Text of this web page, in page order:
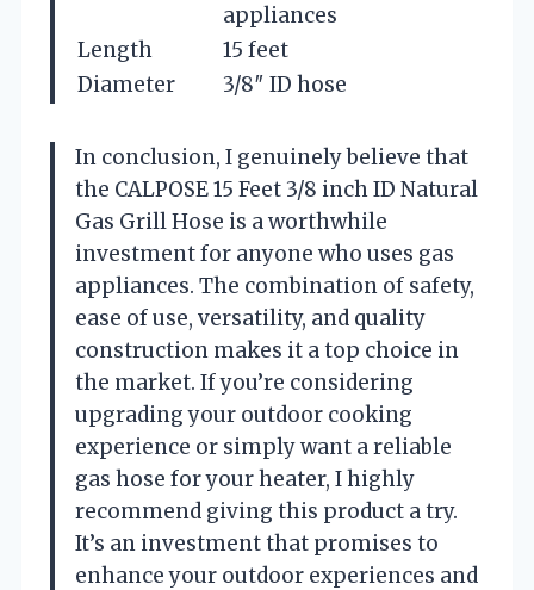
appliances
Length
15 feet
Diameter
3/8″ ID hose
In conclusion, I genuinely believe that
the CALPOSE 15 Feet 3/8 inch ID Natural
Gas Grill Hose is a worthwhile
investment for anyone who uses gas
appliances. The combination of safety,
ease of use, versatility, and quality
construction makes it a top choice in
the market. If you’re considering
upgrading your outdoor cooking
experience or simply want a reliable
gas hose for your heater, I highly
recommend giving this product a try.
It’s an investment that promises to
enhance your outdoor experiences and